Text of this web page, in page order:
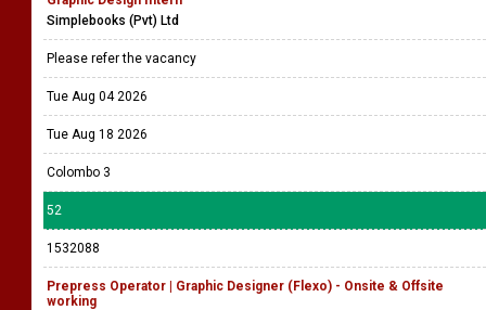
Simplebooks (Pvt) Ltd
Please refer the vacancy
Tue Aug 04 2026
Tue Aug 18 2026
Colombo 3
52
1532088
Prepress Operator | Graphic Designer (Flexo) - Onsite & Offsite
working